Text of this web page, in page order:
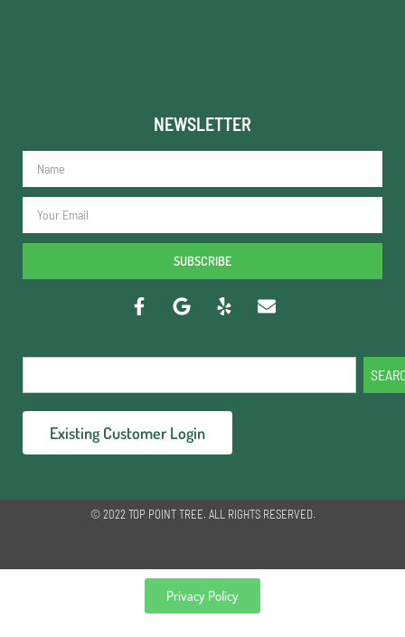
NEWSLETTER
SUBSCRIBE
Existing Customer Login
© 2022 TOP POINT TREE. ALL RIGHTS RESERVED.
Privacy Policy